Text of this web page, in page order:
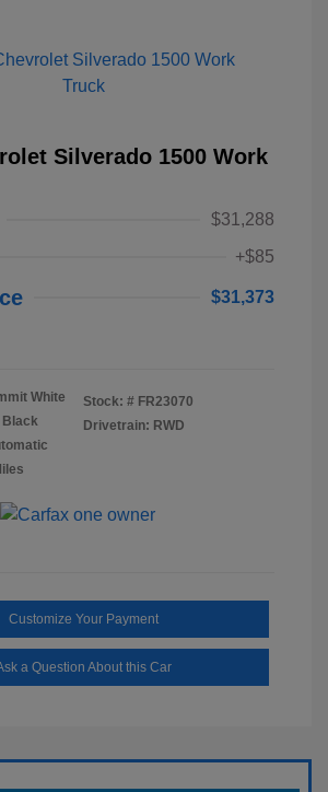
Silverado 1500 Work
$31,288
+$85
$31,373
White
Black
Stock: # FR23070
Drivetrain: RWD
Customize Your Payment
a Question About this Car